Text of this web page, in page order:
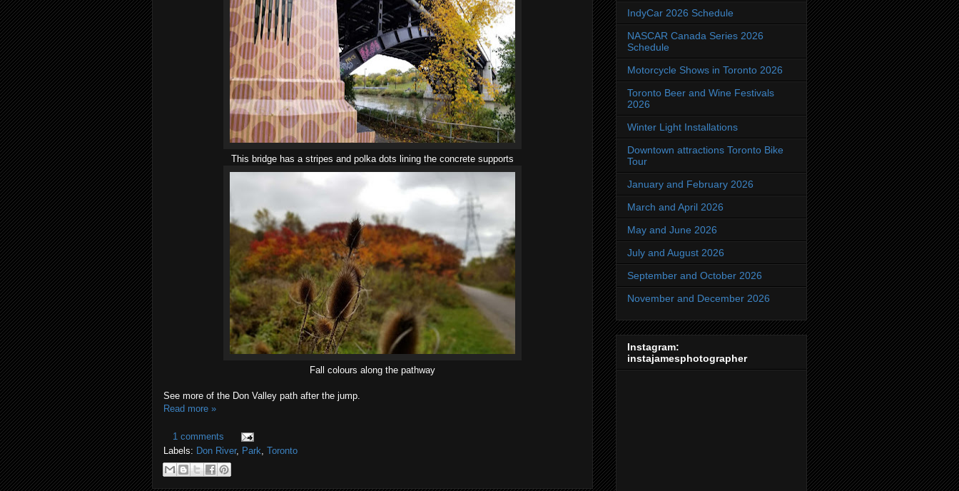
This bridge has a stripes and polka dots lining the concrete supports
Fall colours along the pathway
See more of the Don Valley path after the jump.
Read more »
1 comments
Labels: Don River, Park Toronto
IndyCar 2026 Schedule
NASCAR Canada Series 2026
Schedule
Motorcycle Shows in Toronto 2026
Toronto Beer and Wine Festivals
2026
Winter Light Installations
Downtown attractions Toronto Bike
Tour
January and February 2026
March and April 2026
May and June 2026
July and August 2026
September and October 2026
November and December 2026
Instagram:
instajamesphotographer